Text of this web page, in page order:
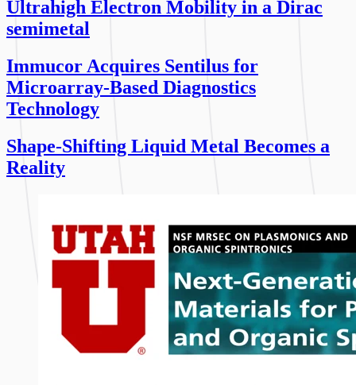
Ultrahigh Electron Mobility in a Dirac
semimetal
Immucor Acquires Sentilus for
Microarray-Based Diagnostics
Technology
Shape-Shifting Liquid Metal Becomes a
Reality